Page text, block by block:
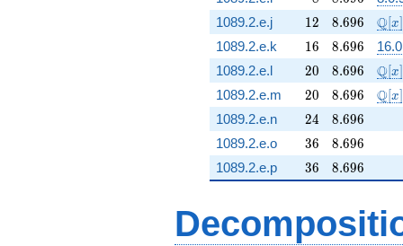
1089.2.e.j
12
12 8.696
8.696 Q x
1089.2.e.k 16
16 8.696
8.696
1089.2.e.l
20
20 8.696
8.696 Q x
1089.2.e.m 20
20 8.696
8.696 Q x
1089.2.e.n 24
24 8.696
8.696
1089.2.e.o 36
36 8.696
8.696
1089.2.e.p 36
36 8.696
8.696